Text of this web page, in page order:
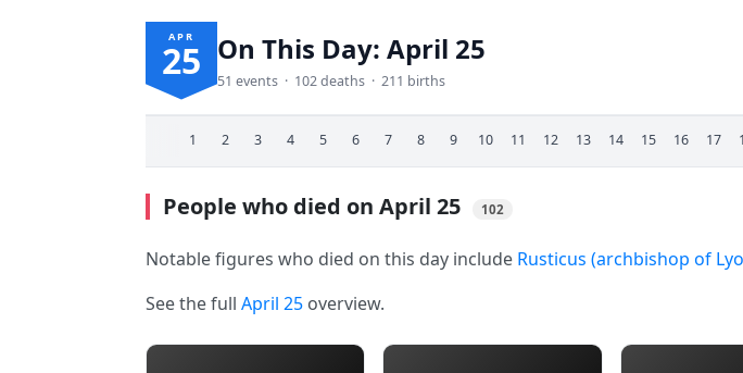
APR
25 On This Day: April 25
51 events · 102 deaths · 211 births
1 2 3 4 5 6 7 8 9 10 11 12 13 14 15 16 17
People who died on April 25 102
Notable figures who died on this day include Rusticus (archbishop of
See the full April 25 overview.